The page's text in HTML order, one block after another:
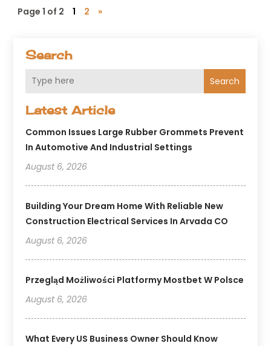
Search
Search
Latest Article
Common Issues Large Rubber Grommets Prevent
In Automotive And Industrial Settings
August 6, 2026
Building Your Dream Home With Reliable New
Construction Electrical Services In Arvada CO
August 6, 2026
Przegląd Możliwości Platformy Mostbet W Polsce
August 6, 2026
What Every US Business Owner Should Know
Page 1 of 2 1 2 »